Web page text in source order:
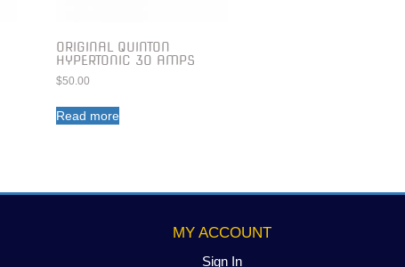
ORIGINAL QUINTON
HYPERTONIC 30 AMPS
$50.00
Read more
MY ACCOUNT
Sign In